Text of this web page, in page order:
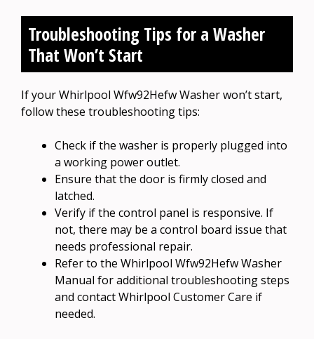
Troubleshooting Tips for a Washer
That Won’t Start
If your Whirlpool Wfw92Hefw Washer won’t start,
follow these troubleshooting tips:
Check if the washer is properly plugged into
a working power outlet.
Ensure that the door is firmly closed and
latched.
Verify if the control panel is responsive. If
not, there may be a control board issue that
needs professional repair.
Refer to the Whirlpool Wfw92Hefw Washer
Manual for additional troubleshooting steps
and contact Whirlpool Customer Care if
needed.